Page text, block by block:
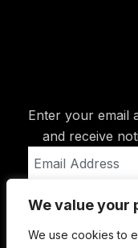
We value your
We use cookies to
Enter your email
and receive
Address